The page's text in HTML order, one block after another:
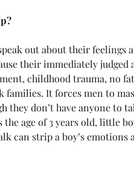
out about their feelings
their immediately judged
childhood trauma, no
families. It forces men to
they don’t have anyone to
age of 3 years old, little
can strip a boy’s emotions